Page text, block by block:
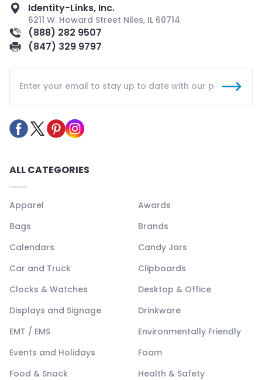
Identity-Links, Inc.
6211 W. Howard Street Niles, IL 60714
(888) 282 9507
(847) 329 9797
ALL CATEGORIES
Apparel
Awards
Bags
Brands
Calendars
Candy Jars
Car and Truck
Clipboards
Clocks & Watches
Desktop & Office
Displays and Signage
Drinkware
EMT / EMS
Environmentally Friendly
Events and Holidays
Foam
Food & Snack
Health & Safety